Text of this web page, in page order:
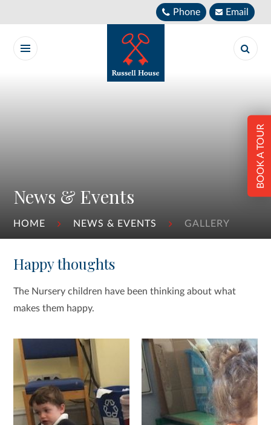
Phone Email
News & Events
HOME NEWS & EVENTS GALLERY
BOOK A TOUR
Happy thoughts
The Nursery children have been thinking about what
makes them happy.